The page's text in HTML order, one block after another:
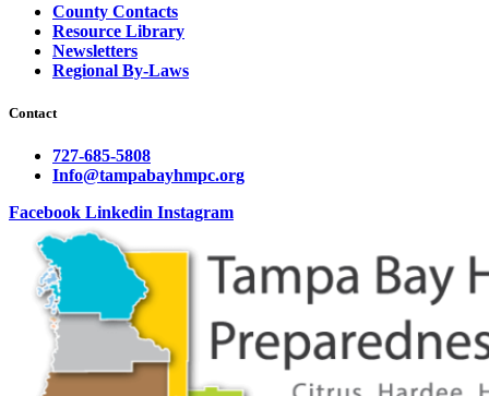
County Contacts
Resource Library
Newsletters
Regional By-Laws
Contact
727-685-5808
Info@tampabayhmpc.org
Facebook Linkedin Instagram